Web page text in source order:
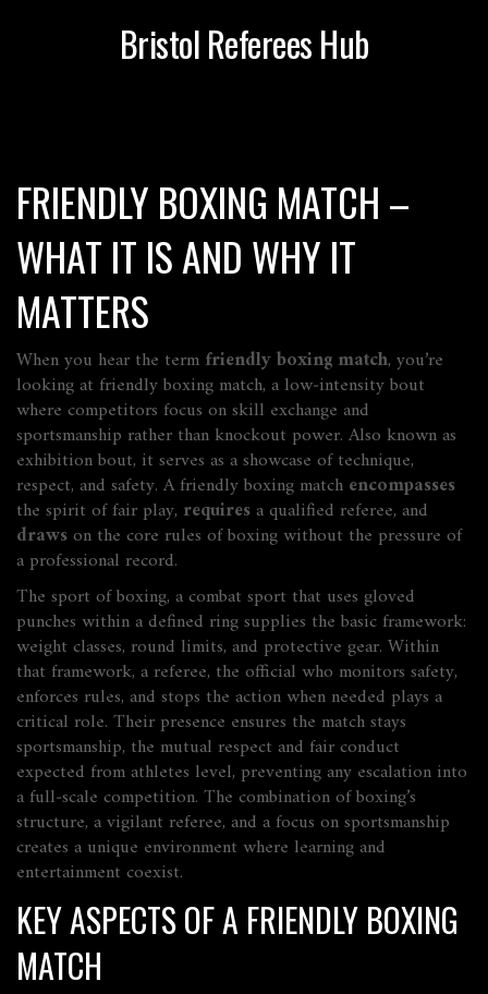
Bristol Referees Hub
FRIENDLY BOXING MATCH –
WHAT IT IS AND WHY IT
MATTERS
When you hear the term friendly boxing match, you’re
looking at friendly boxing match, a low‑intensity bout
where competitors focus on skill exchange and
sportsmanship rather than knockout power. Also known as
exhibition bout, it serves as a showcase of technique,
respect, and safety. A friendly boxing match encompasses
the spirit of fair play, requires a qualified referee, and
drawson the core rules of boxing without the pressure of
a professional record.
The sport ofboxing, a combat sport that uses gloved
punches within a defined ringsupplies the basic framework:
weight classes, round limits, and protective gear. Within
that framework, a referee, the official who monitors safety,
enforces rules, and stops the action when needed plays a
critical role. Their presence ensures the match stays
sportsmanship, the mutual respect and fair conduct
expected from athletes level, preventing any escalation into
a full‑scale competition. The combination of boxing’s
structure, a vigilant referee, and a focus on sportsmanship
creates a unique environment where learning and
entertainment coexist.
KEY ASPECTS OF A FRIENDLY BOXING
MATCH